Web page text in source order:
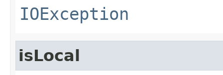
IOException
isLocal